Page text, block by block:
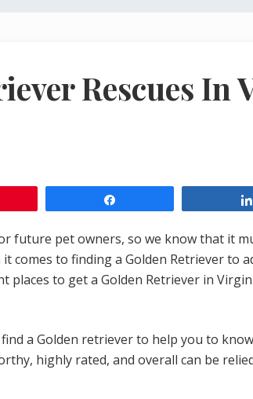
Rescues In
future pet owners, so we know that it
comes to finding a Golden Retriever to
places to get a Golden Retriever in
a Golden retriever to help you to
highly rated, and overall can be